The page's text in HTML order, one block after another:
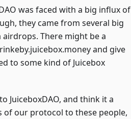
was faced with a big influx of
they came from several big
There might be a
and give
to some kind of Juicebox
JuiceboxDAO, and think it a
our protocol to these people,